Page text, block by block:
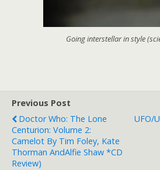
Going interstellar in style
Previous Post
Doctor Who: The Lone
Centurion: Volume 2:
Camelot By Tim Foley, Kate
Thorman AndAlfie Shaw *CD
Review)
UFO/